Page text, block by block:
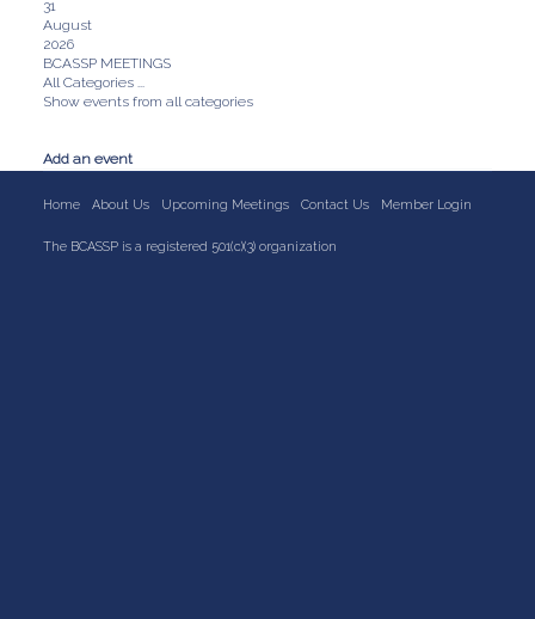
31
August
2026
BCASSP MEETINGS
All Categories ...
Show events from all categories
Add an event
Home About Us Upcoming Meetings Contact Us Member Login
The BCASSP is a registered 501(c)(3) organization